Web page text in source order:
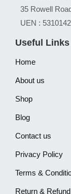
35 Rowell
UEN :
Useful Links
Home
About us
Shop
Blog
Contact us
Privacy Policy
Terms &
Return &